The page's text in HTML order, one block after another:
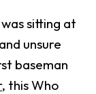
sitting at
unsure
baseman
, this Who